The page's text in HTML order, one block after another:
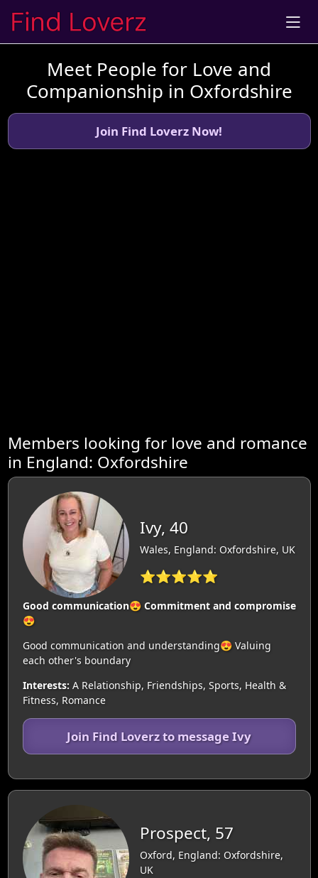
Meet People for Love and
Companionship in Oxfordshire
Join Find Loverz Now!
Members looking for love and romance
in England: Oxfordshire
Ivy, 40
Wales, England: Oxfordshire, UK
⭐⭐⭐⭐⭐
Good communication😍 Commitment and compromise
😍
Good communication and understanding😍 Valuing
each other's boundary
Interests: A Relationship, Friendships, Sports, Health &
Fitness, Romance
Join Find Loverz to message Ivy
Prospect, 57
Oxford, England: Oxfordshire,
UK